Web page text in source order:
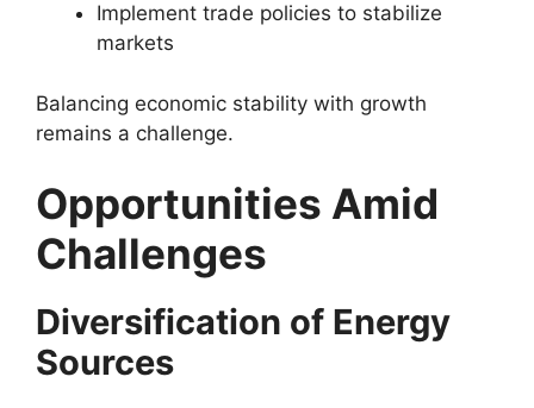
Implement trade policies to stabilize
markets
Balancing economic stability with growth
remains a challenge.
Opportunities Amid
Challenges
Diversification of Energy
Sources